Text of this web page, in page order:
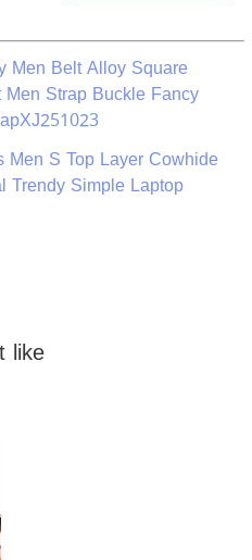
Men Belt Alloy Square
Strap Buckle Fancy
S Top Layer Cowhide
Trendy Simple Laptop
like